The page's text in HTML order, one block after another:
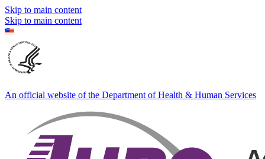
Skip to main content
Skip to main content
An official website of the Department of Health & Human Services